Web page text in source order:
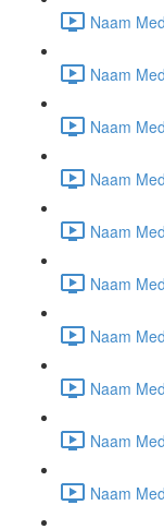
Naam
Naam
Naam
Naam
Naam
Naam
Naam
Naam
Naam
Naam